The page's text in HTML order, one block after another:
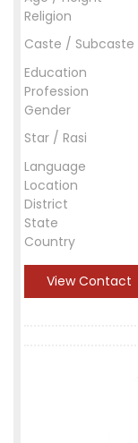
Religion
Caste / Subcaste
Education
Profession
Gender
Star / Rasi
Language
Location
District
State
Country
View Contact